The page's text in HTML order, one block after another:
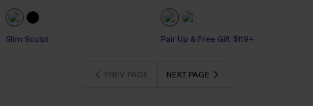
Pair Up & Free Gift $119+
Slim Sculpt
Pair Up & Free Gift $119+
PREV PAGE NEXT PAGE